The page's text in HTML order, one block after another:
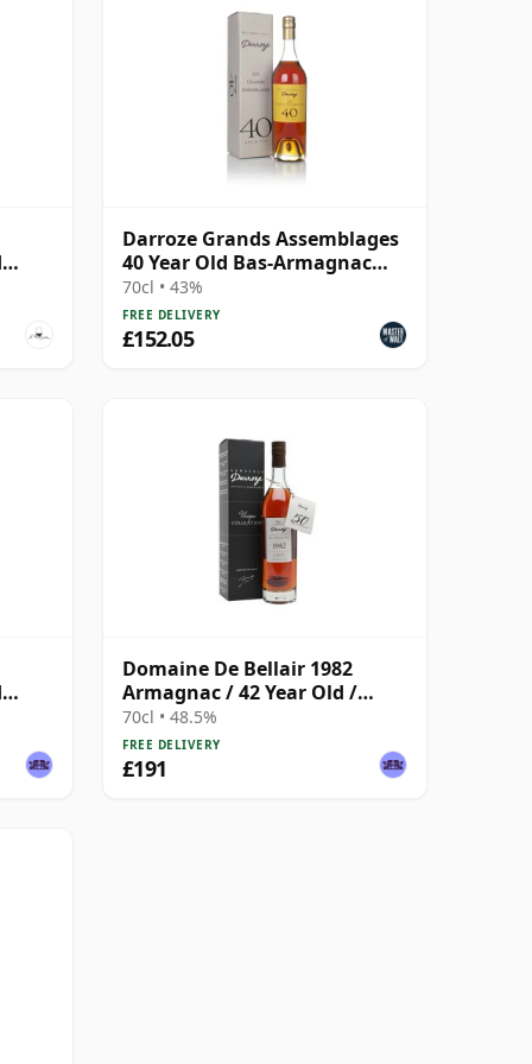
Darroze Grands Assemblages
40 Year Old Bas-Armagnac
Hors d'age Armagnac
70cl • 43%
FREE DELIVERY
£152.05
Domaine De Bellair 1982
Armagnac / 42 Year Old /
Darroze
70cl • 48.5%
FREE DELIVERY
£191